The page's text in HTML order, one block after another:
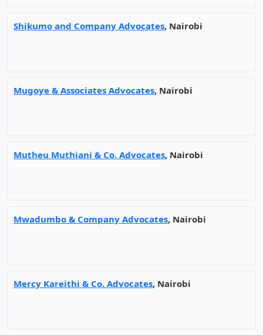
Shikumo and Company Advocates, Nairobi
Mugoye & Associates Advocates, Nairobi
Mutheu Muthiani & Co. Advocates, Nairobi
Mwadumbo & Company Advocates, Nairobi
Mercy Kareithi & Co. Advocates, Nairobi